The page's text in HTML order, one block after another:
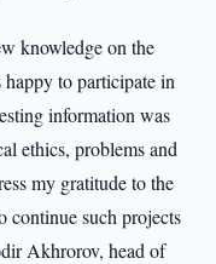
knowledge on the
to participate in
information was
ethics, problems and
my gratitude to the
continue such projects
Akhrorov, head of